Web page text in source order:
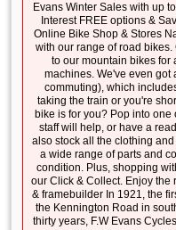
Evans Winter Sales with up
Interest FREE options &
Online Bike Shop & Stores
with our range of road bikes.
to our mountain bikes for
machines. We've even got
commuting), which
taking the train or you're
bike is for you? Pop into
staff will help, or have a
also stock all the clothing
a wide range of parts and
condition. Plus, shopping
our Click & Collect. Enjoy the
& framebuilder In 1921, the
the Kennington Road in
thirty years, F.W Evans